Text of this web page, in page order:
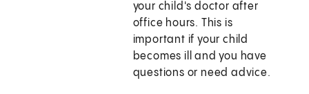
your child's doctor after
office hours. This is
important if your child
becomes ill and you have
questions or need advice.